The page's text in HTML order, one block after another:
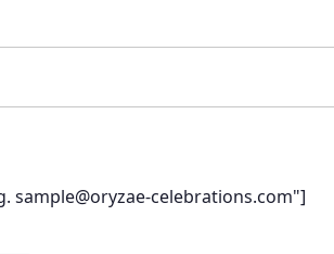
sample@oryzae-celebrations.com"]